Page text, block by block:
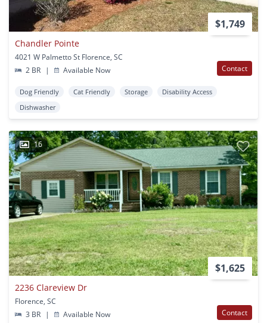
$1,749
Chandler Pointe
4021 W Palmetto St Florence, SC
2 BR
| Available Now Contact
Dog Friendly Cat Friendly Storage
Disability Access
Dishwasher
16
$1,625
2236 Clareview Dr
Florence, SC
3 BR
| Available Now Contact